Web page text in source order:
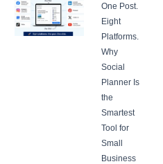
One Post.
Eight
Platforms.
Why
Social
Planner Is
the
Smartest
Tool for
Small
Business